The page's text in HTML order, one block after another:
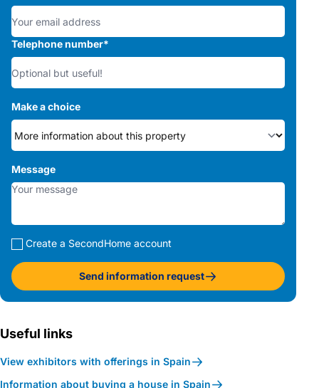
Telephone number*
Make a choice
Message
Create a SecondHome account
Send information request
Useful links
View exhibitors with offerings in Spain
Information about buying a house in Spain